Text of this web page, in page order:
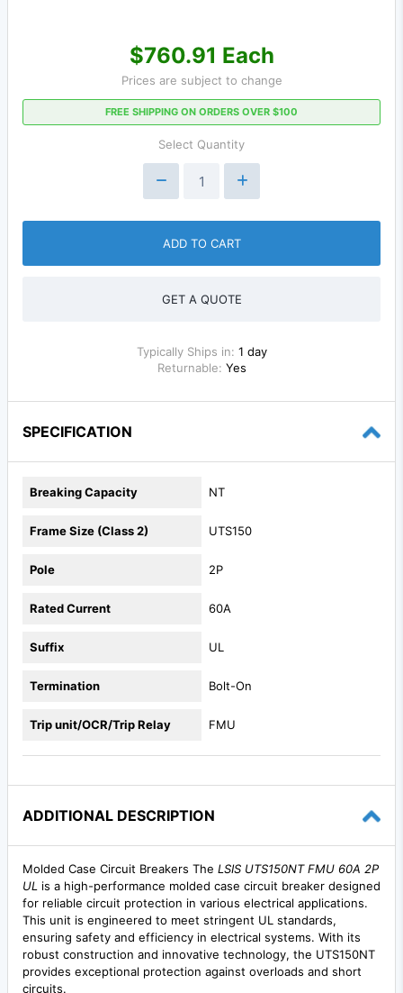
$760.91 Each
Prices are subject to change
FREE SHIPPING ON ORDERS OVER $100
Select Quantity
ADD TO CART
GET A QUOTE
Typically Ships in: 1 day
Returnable: Yes
SPECIFICATION
Breaking Capacity NT
Frame Size (Class 2) UTS150
Pole 2P
Rated Current 60A
Suffix UL
Termination Bolt-On
Trip unit/OCR/Trip Relay FMU
ADDITIONAL DESCRIPTION
Molded Case Circuit Breakers The LSIS UTS150NT FMU 60A 2P
UL is a high-performance molded case circuit breaker designed
for reliable circuit protection in various electrical applications.
This unit is engineered to meet stringent UL standards,
ensuring safety and efficiency in electrical systems. With its
robust construction and innovative technology, the UTS150NT
provides exceptional protection against overloads and short
circuits.